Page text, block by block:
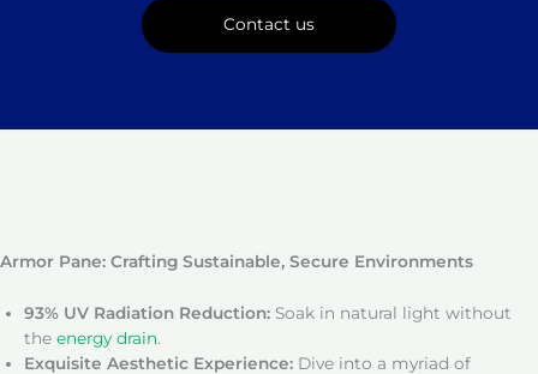
Contact us
Armor Pane: Crafting Sustainable, Secure Environments
93% UV Radiation Reduction: Soak in natural light without
the energy drain.
Exquisite Aesthetic Experience: Dive into a myriad of